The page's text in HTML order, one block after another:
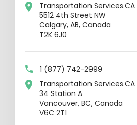
Transportation Services.CA
5512 4th Street NW
Calgary, AB, Canada
T2K 6J0
1 (877) 742-2999
Transportation Services.CA
34 Station A
Vancouver, BC, Canada
V6C 2T1